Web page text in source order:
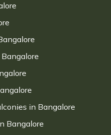
in Bangalore
Bangalore